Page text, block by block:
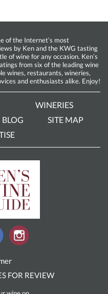
of the Internet’s most
by Ken and the KWG tasting
of wine for any occasion. Ken’s
from six of the leading wine
wines, restaurants, wineries,
and enthusiasts alike. Enjoy!
WINERIES
BLOG
SITE MAP
FOR REVIEW